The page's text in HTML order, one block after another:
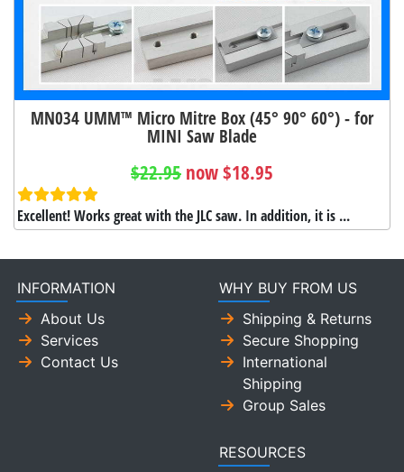
MN034 UMM™ Micro Mitre Box (45° 90° 60°) - for
MINI Saw Blade
$22.95 now $18.95
Excellent! Works great with the JLC saw. In addition, it is ...
INFORMATION
About Us
Services
Contact Us
WHY BUY FROM US
Shipping & Returns
Secure Shopping
International
Shipping
Group Sales
RESOURCES